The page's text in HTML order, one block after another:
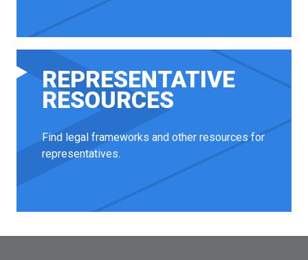
REPRESENTATIVE
RESOURCES
Find legal frameworks and other resources for
representatives.